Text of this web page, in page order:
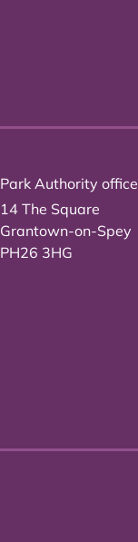
Park Authority office
14 The Square
Grantown-on-Spey
PH26 3HG